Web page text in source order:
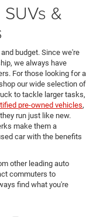
&
budget. Since we're
we always have
For those looking for a
our wide selection of
to tackle larger tasks,
pre-owned vehicles,
run just like new.
make them a
car with the benefits
other leading auto
commuters to
find what you're